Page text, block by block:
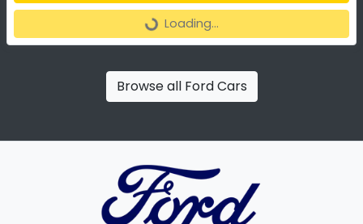
Loading... Loading...
Browse all Ford Cars